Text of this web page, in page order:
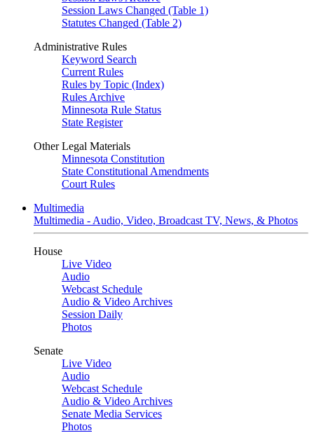
Session Laws Changed (Table 1)
Statutes Changed (Table 2)
Administrative Rules
Keyword Search
Current Rules
Rules by Topic (Index)
Rules Archive
Minnesota Rule Status
State Register
Other Legal Materials
Minnesota Constitution
State Constitutional Amendments
Court Rules
Multimedia
Multimedia - Audio, Video, Broadcast TV, News, & Photos
House
Live Video
Audio
Webcast Schedule
Audio & Video Archives
Session Daily
Photos
Senate
Live Video
Audio
Webcast Schedule
Audio & Video Archives
Senate Media Services
Photos